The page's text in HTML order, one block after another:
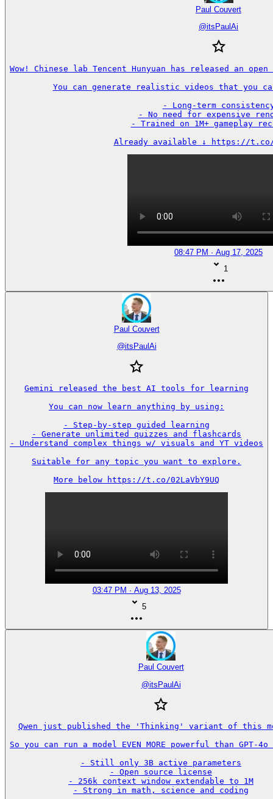
Paul Couvert
@itsPaulAi
Wow! Chinese lab Tencent Hunyuan has released an
You can generate realistic videos that you
- Long-term
- No need for expensive
- Trained on 1M+ gameplay
Already available ↓ https://t.co/
08:47 PM · Aug 17, 2025
1
Paul Couvert
@itsPaulAi
Gemini released the best AI tools for learning
You can now learn anything by using:
- Step-by-step guided learning
- Generate unlimited quizzes and flashcards
- Understand complex things w/ visuals and YT videos
Suitable for any topic you want to explore.
More below https://t.co/02LaVbY9UQ
03:47 PM · Aug 13, 2025
5
Paul Couvert
@itsPaulAi
Qwen just published the 'Thinking' variant of this
So you can run a model EVEN MORE powerful than GPT-
- Still only 3B active parameters
- Open source license
- 256k context window extendable to 1M
- Strong in math, science and coding